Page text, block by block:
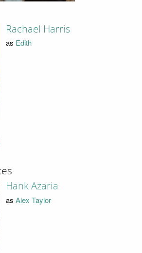
Rachael Harris
as Edith
Hank Azaria
as Alex Taylor